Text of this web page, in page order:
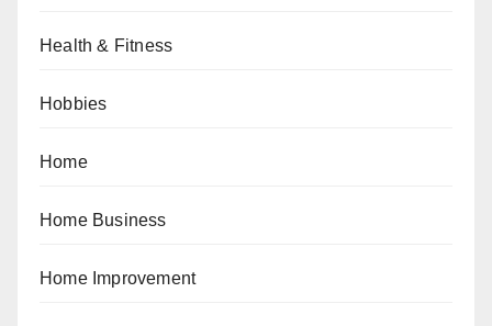
Health & Fitness
Hobbies
Home
Home Business
Home Improvement